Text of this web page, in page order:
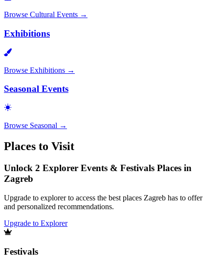
Browse Cultural Events →
Exhibitions
Browse Exhibitions →
Seasonal Events
Browse Seasonal →
Places to Visit
Unlock 2 Explorer Events & Festivals Places in
Zagreb
Upgrade to explorer to access the best places Zagreb has to offer
and personalized recommendations.
Upgrade to Explorer
Festivals